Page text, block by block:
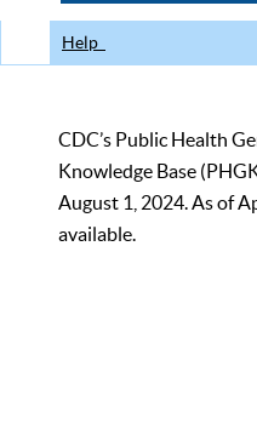
Help
CDC’s Public Health
Knowledge Base
August 1, 2024. As of
available.